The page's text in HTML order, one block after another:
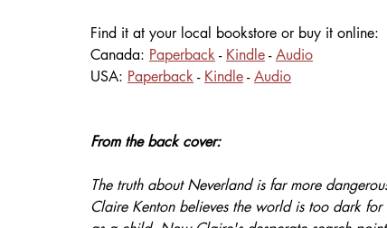
Find it at your local bookstore or buy it online:
Canada: Paperback - Kindle - Audio
USA: Paperback - Kindle - Audio
From the back cover:
The truth about Neverland is far more
Claire Kenton believes the world is too dark